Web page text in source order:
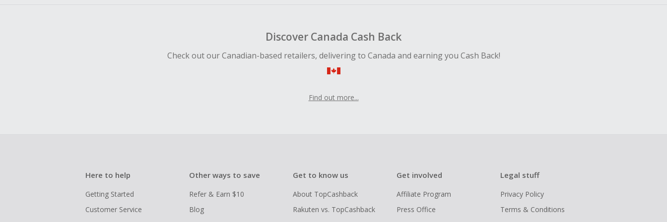
Discover Canada Cash Back
Check out our Canadian-based retailers, delivering to Canada and earning you Cash Back!
Find out more...
Here to help
Getting Started
Customer Service
Other ways to save
Refer & Earn $10
Blog
Get to know us
About TopCashback
Rakuten vs. TopCashback
Get involved
Affiliate Program
Press Office
Legal stuff
Privacy Policy
Terms & Conditions